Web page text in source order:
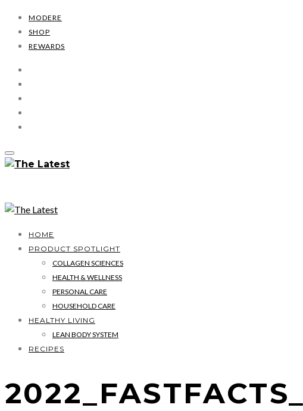
MODERE
SHOP
REWARDS
HOME
PRODUCT SPOTLIGHT
COLLAGEN SCIENCES
HEALTH & WELLNESS
PERSONAL CARE
HOUSEHOLD CARE
HEALTHY LIVING
LEAN BODY SYSTEM
RECIPES